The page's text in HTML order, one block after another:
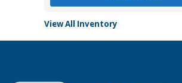
View All Inventory